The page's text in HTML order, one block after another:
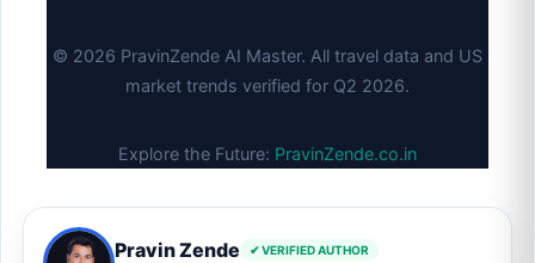
© 2026 PravinZende AI Master. All travel data and US
market trends verified for Q2 2026.
Explore the Future: PravinZende.co.in
Pravin Zende ✔ VERIFIED AUTHOR